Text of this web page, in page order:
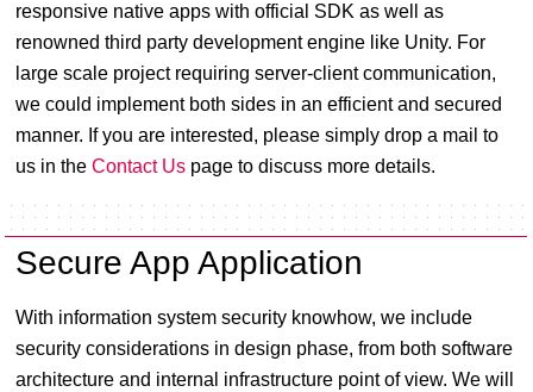
responsive native apps with official SDK as well as
renowned third party development engine like Unity. For
large scale project requiring server-client communication,
we could implement both sides in an efficient and secured
manner. If you are interested, please simply drop a mail to
us in theContact Us page to discuss more details.
Secure App Application
With information system security knowhow, we include
security considerations in design phase, from both software
architecture and internal infrastructure point of view. We will